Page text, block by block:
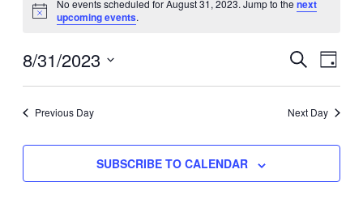
for
August
31,
Notice
No events scheduled for August 31, 2023. Jump to the next
upcoming events.
Events
Search
and
Views
SEARCH
DAY
8/31/2023
Select
Previous Day Next Day
SUBSCRIBE TO CALENDAR